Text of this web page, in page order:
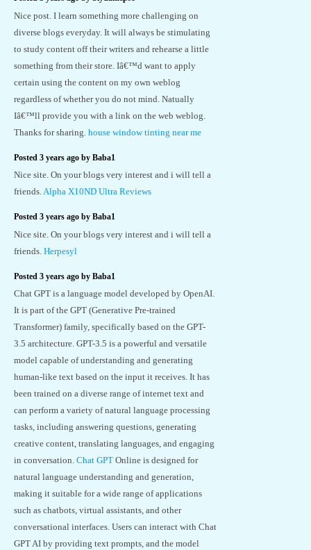
Nice post. I learn something more challenging on
diverse blogs everyday. It will always be stimulating
to study content off their writers and rehearse a little
something from their store. Iâ€™d want to apply
certain using the content on my own weblog
regardless of whether you do not mind. Natually
Iâ€™ll provide you with a link on the web weblog.
Thanks for sharing. house window tinting near me
Posted 3 years ago by Baba1
Nice site. On your blogs very interest and i will tell a
friends.Alpha X10ND Ultra Reviews
Posted 3 years ago by Baba1
Nice site. On your blogs very interest and i will tell a
friends. Herpesyl
Posted 3 years ago by Baba1
Chat GPT is a language model developed by OpenAI.
It is part of the GPT (Generative Pre-trained
Transformer) family, specifically based on the GPT-
3.5 architecture. GPT-3.5 is a powerful and versatile
model capable of understanding and generating
human-like text based on the input it receives. It has
been trained on a diverse range of internet text and
can perform a variety of natural language processing
tasks, including answering questions, generating
creative content, translating languages, and engaging
in conversation. Chat GPT Online is designed for
natural language understanding and generation,
making it suitable for a wide range of applications
such as chatbots, virtual assistants, and other
conversational interfaces. Users can interact with Chat
GPT AI by providing text prompts, and the model